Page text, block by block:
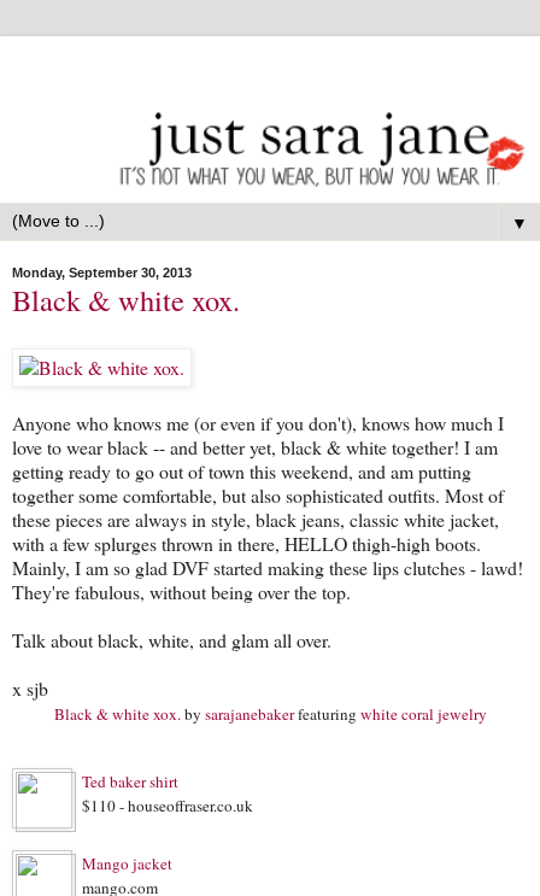
▼
Monday, September 30, 2013
Black & white xox.
Anyone who knows me (or even if you don't), knows how much I
love to wear black -- and better yet, black & white together! I am
getting ready to go out of town this weekend, and am putting
together some comfortable, but also sophisticated outfits. Most of
these pieces are always in style, black jeans, classic white jacket,
with a few splurges thrown in there, HELLO thigh-high boots.
Mainly, I am so glad DVF started making these lips clutches - lawd!
They're fabulous, without being over the top.
Talk about black, white, and glam all over.
x sjb
Black & white xox.by sarajanebakerfeaturing white coral jewelry
Ted baker shirt
$110 - houseoffraser.co.uk
Mango jacket
mango.com